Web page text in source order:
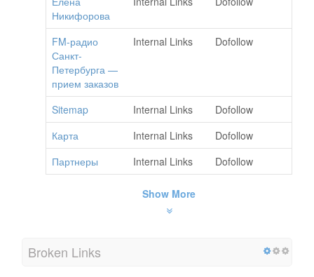
Никифорова
FM-радио
Санкт-
Петербурга —
прием заказов
Internal Links Dofollow
Sitemap Internal Links
Dofollow
Карта
Internal Links
Dofollow
Партнеры
Internal Links Dofollow
Show More
Broken Links